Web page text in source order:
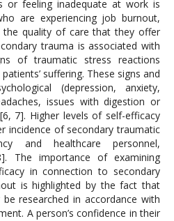
or feeling inadequate at work is
are experiencing job burnout,
the quality of care that they offer
trauma is associated with
of traumatic stress reactions
suffering. These signs and
(depression, anxiety,
issues with digestion or
7]. Higher levels of self-efficacy
incidence of secondary traumatic
and healthcare personnel,
The importance of examining
in connection to secondary
is highlighted by the fact that
researched in accordance with
A person’s confidence in their